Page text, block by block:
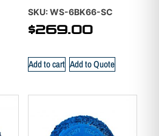
SKU: WS-6BK66-SC
$269.00
Add to cart Add to Quote